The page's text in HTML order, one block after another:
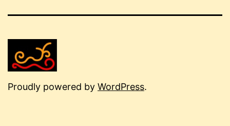
Proudly powered by WordPress.